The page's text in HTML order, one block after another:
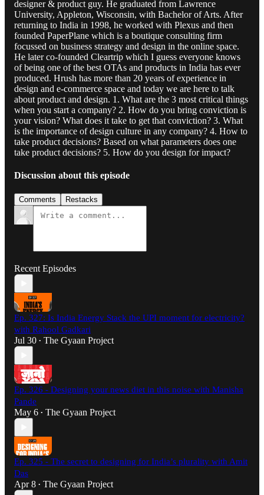
designer & product guy. He graduated from Lawrence
University, Appleton, Wisconsin, with Bachelor of Arts. After
returning to India in 1998, he worked with Plexus and then
founded PaperPlane which is a boutique consulting firm
focussed on business strategy and design in the online space.
He later co-founded Cleartrip which I guess everyone knows
of being one of the best OTAs and products in India has ever
produced. Hrush has more than 20 years of experience in
design and e-commerce space and today we are here to talk
about product and design. 1. What are the 3 most critical things
when you start a company? 2. How do you bring conviction is
your vision? What does it take to get that conviction? 3. What
is the importance of design culture in any company? 4. How to
take product decisions? Based on what parameters does one
take product decisions? 5. How do you design for impact?
Discussion about this episode
Comments Restacks
Recent Episodes
Ep. 327: Is India Energy Stack the UPI moment for electricity?
with Rahool Gadkari
Jul 30 • The Gyaan Project
Ep. 326 - Designing your news diet in this noise with Manisha
Pande
May 6 • The Gyaan Project
Ep. 325 - The secret to designing for India’s plurality with Amit
Das
Apr 8 • The Gyaan Project